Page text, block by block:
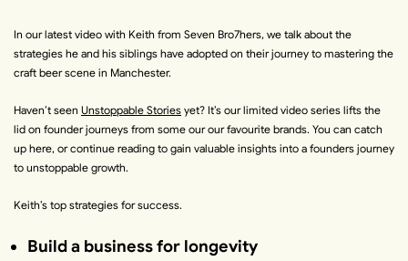
In our latest video with Keith from Seven Bro7hers, we talk about the
strategies he and his siblings have adopted on their journey to mastering the
craft beer scene in Manchester.
Haven’t seen Unstoppable Stories yet? It’s our limited video series lifts the
lid on founder journeys from some our our favourite brands. You can catch
up here, or continue reading to gain valuable insights into a founders journey
to unstoppable growth.
Keith’s top strategies for success.
Build a business for longevity